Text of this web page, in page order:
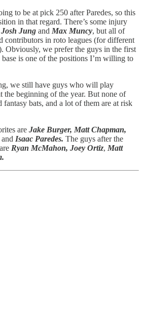
to be at pick 250 after Paredes, so this
in that regard. There’s some injury
Josh Jung and Max Muncy, but all of
contributors in roto leagues (for different
Obviously, we prefer the guys in the first
is one of the positions I’m willing to
we still have guys who will play
the beginning of the year. But none of
fantasy bats, and a lot of them are at risk
are Jake Burger, Matt Chapman,
and Isaac Paredes. The guys after the
Ryan McMahon, Joey Ortiz, Matt